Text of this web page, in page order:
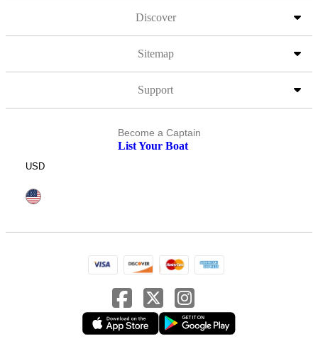
Discover
Sitemap
Support
Become a Captain
List Your Boat
USD